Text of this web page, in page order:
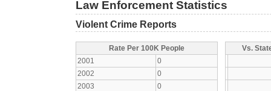
Law Enforcement Statistics
Violent Crime Reports
Rate Per 100K People
2001
0
2002
0
2003
0
Vs.